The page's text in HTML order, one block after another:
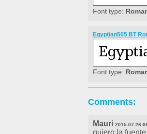
Font type:
Egyptian505 BT
Font type:
Comments:
Mauri 2015-07-26